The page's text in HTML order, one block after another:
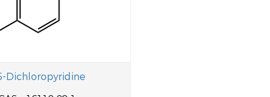
Dichloropyridine